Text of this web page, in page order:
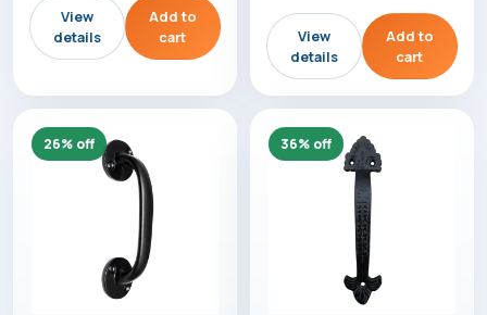
View
details
Add to
cart
View
details
Add to
cart
26% off 36% off